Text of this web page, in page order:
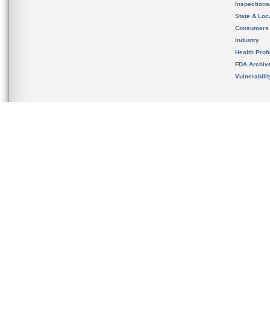
State &
Consumers
Industry
Health
FDA